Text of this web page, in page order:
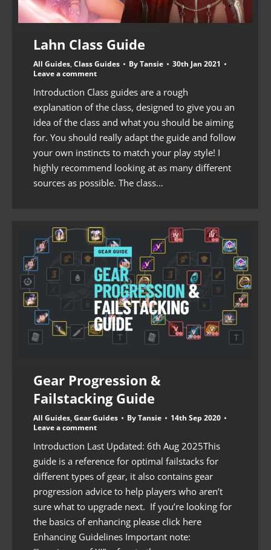
Lahn Class Guide
All Guides, Class Guides ByTansie
30th Jan 2021
Leave a comment
Introduction Class guides are a rough
explanation of the class, designed to give you an
idea of the class and what you should be aiming
for. You should really adapt the guide and follow
your own instincts to match your play style! I
highly recommend looking at as many different
sources as possible. The class…
Gear Progression &
Failstacking Guide
All Guides, Gear Guides ByTansie
14th Sep 2020
Leave a comment
Introduction Last Updated: 6th Aug 2025This
guide is a reference for optimal failstacks for
different types of gear, it also contains gear
progression advice to help players who aren’t
sure what to upgrade next. If you’re looking for
the basics of enhancing please click here
Enhancing Guidelines Important note: